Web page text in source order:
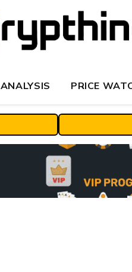
ANALYSIS PRICE